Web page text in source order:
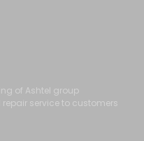
of Ashtel group
service to customers